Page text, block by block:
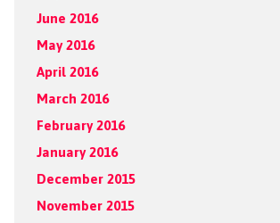
June 2016
May 2016
April 2016
March 2016
February 2016
January 2016
December 2015
November 2015